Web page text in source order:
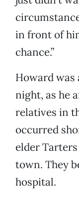
in front of
chance.”
Howard
night, as he
relatives in
occurred
elder
town. They
hospital.